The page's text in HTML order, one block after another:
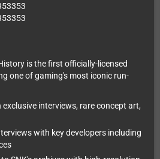
is the first officially-licensed
one of gaming's most iconic run-
interviews, rare concept art,
with key developers including